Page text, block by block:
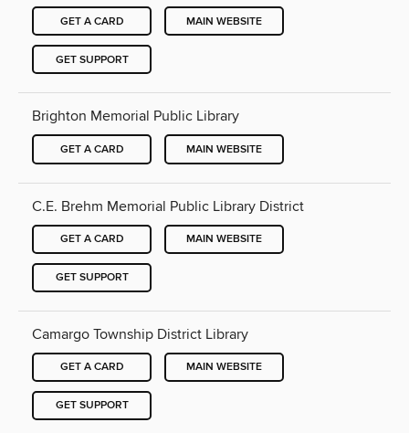
GET A CARD MAIN WEBSITE
GET SUPPORT
Brighton Memorial Public Library
GET A CARD MAIN WEBSITE
C.E. Brehm Memorial Public Library District
GET A CARD MAIN WEBSITE
GET SUPPORT
Camargo Township District Library
GET A CARD MAIN WEBSITE
GET SUPPORT